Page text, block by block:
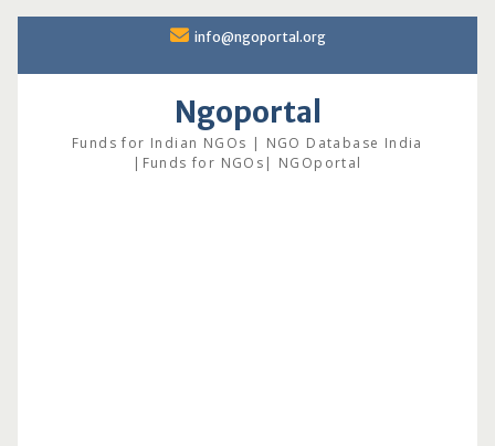
content
info@ngoportal.org
Ngoportal
Funds for Indian NGOs | NGO Database India
|Funds for NGOs| NGOportal